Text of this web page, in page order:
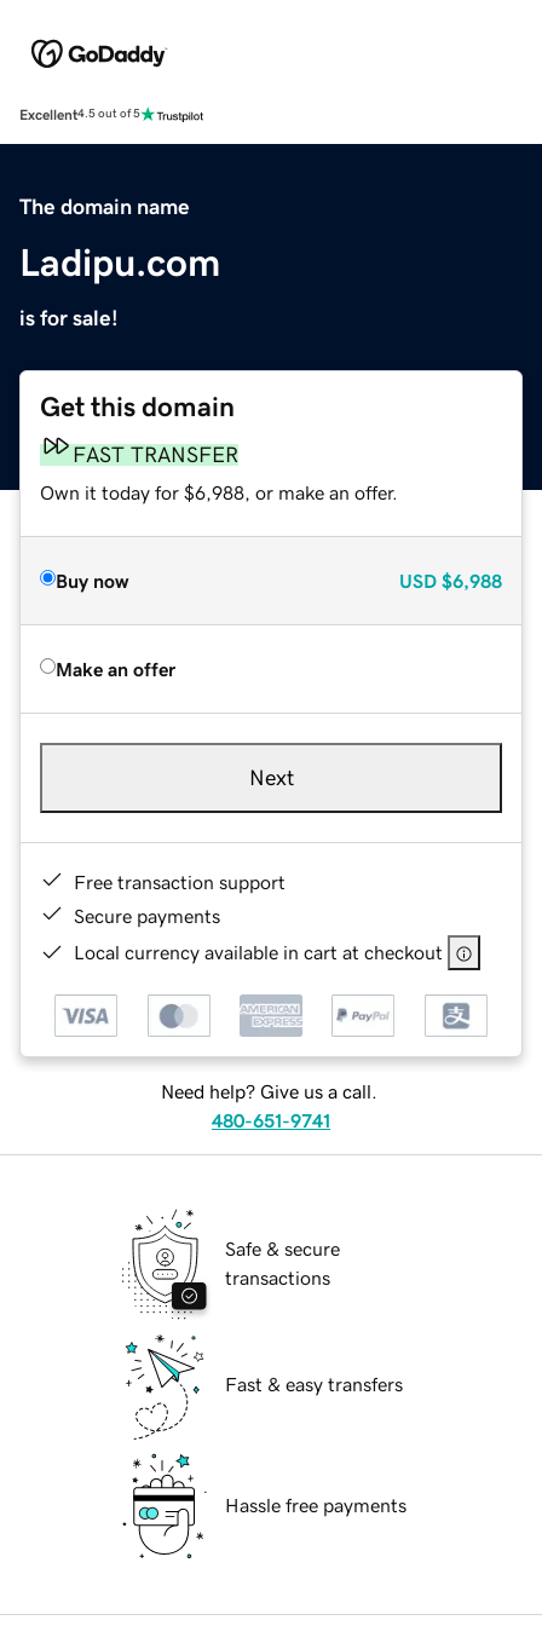
Excellent4.5 out of 5
The domain name
Ladipu.com
is for sale!
Get this domain
FAST TRANSFER
Own it today for $6,988, or make an offer.
Buy now USD $6,988
Make an offer
Next
Free transaction support
Secure payments
Local currency available in cart at checkout
Need help? Give us a call.
480-651-9741
Safe & secure
transactions
Fast & easy transfers
Hassle free payments